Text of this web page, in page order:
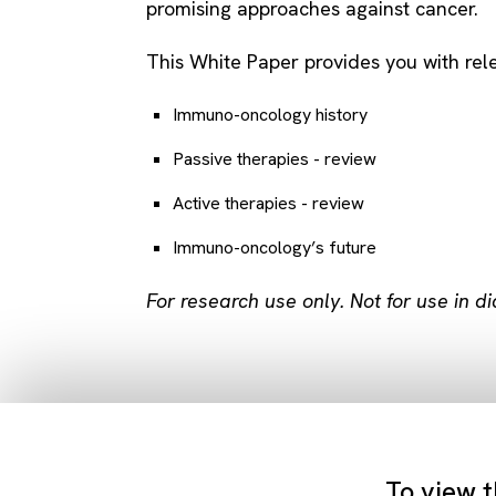
promising approaches against cancer.
This White Paper provides you with
Immuno-oncology history
Passive therapies - review
Active therapies - review
Immuno-oncology’s future
For research use only. Not for use in